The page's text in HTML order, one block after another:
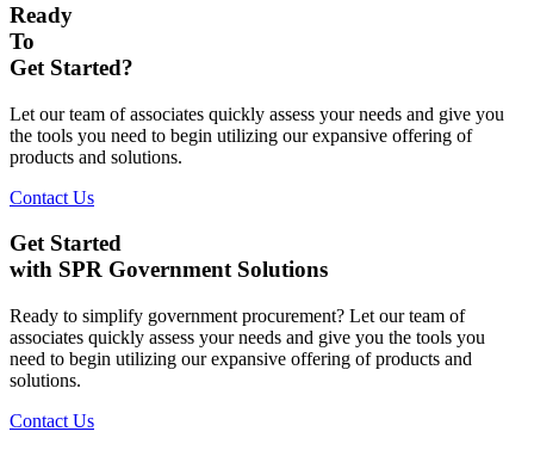
Ready
To
Get Started?
Let our team of associates quickly assess your needs and give you
the tools you need to begin utilizing our expansive offering of
products and solutions.
Contact Us
Get Started
with SPR Government Solutions
Ready to simplify government procurement? Let our team of
associates quickly assess your needs and give you the tools you
need to begin utilizing our expansive offering of products and
solutions.
Contact Us